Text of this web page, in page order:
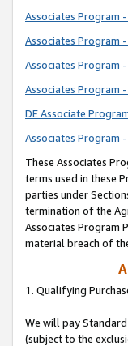
Associates Program
Associates Program
Associates Program
Associates Program
DE Associate
Associates Program
These Associates
terms used in these
parties under
termination of the
Associates Program
material breach of
1. Qualifying
We will pay
(subject to the